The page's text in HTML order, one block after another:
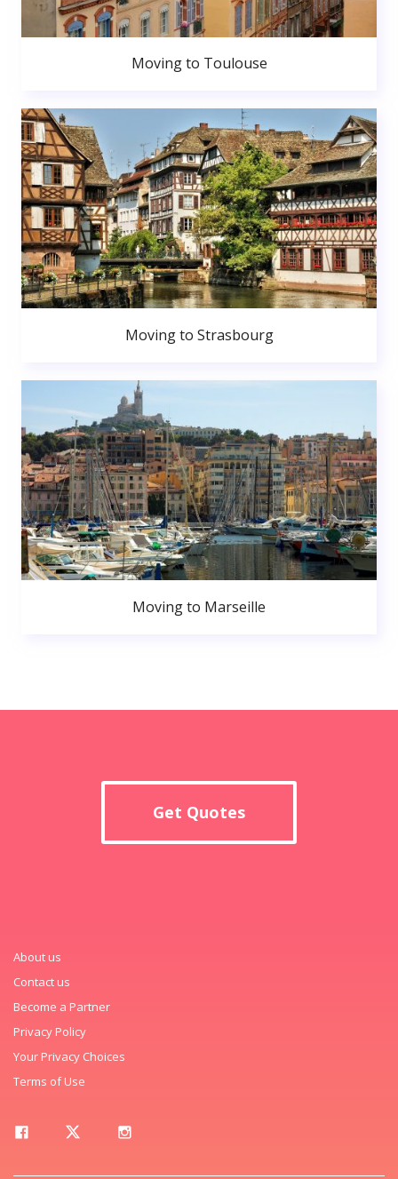
Moving to Toulouse
Moving to Strasbourg
Moving to Marseille
Get Quotes
About us
Contact us
Become a Partner
Privacy Policy
Your Privacy Choices
Terms of Use